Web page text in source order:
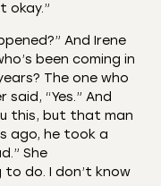
okay.”
And Irene
been coming in
The one who
“Yes.” And
this, but that man
ago, he took a
She
to do. I don’t know